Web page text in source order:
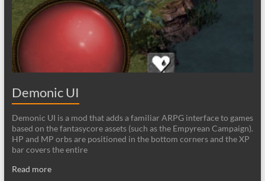
Demonic UI
Demonic UI is a mod that adds a familiar ARPG interface to games
based on the fantasycore assets (such as the Empyrean Campaign).
HP and MP orbs are positioned in the bottom corners and the XP
bar covers the entire
Read more